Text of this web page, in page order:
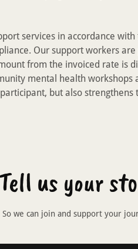
services in accordance
Our support workers
from the invoiced rate is
mental health workshops
but also strengthens
us your
So we can join and support your